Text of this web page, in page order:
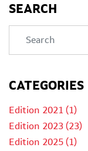
SEARCH
CATEGORIES
Edition 2021 (1)
Edition 2023 (23)
Edition 2025 (1)